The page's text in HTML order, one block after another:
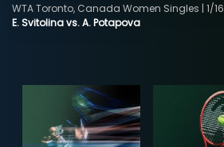
E. Svitolina vs. A. Potapova
WTA Toronto, Canada Women Singles | 1/16